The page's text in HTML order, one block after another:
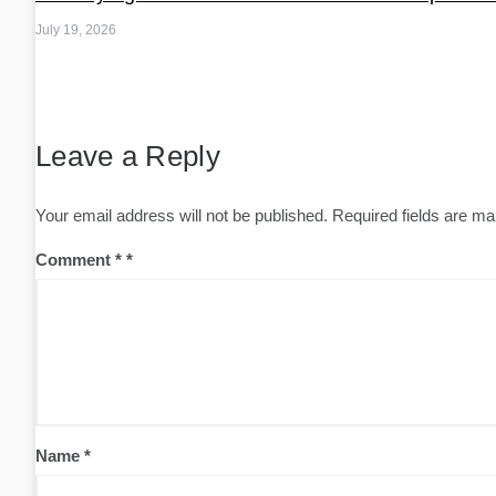
July 19, 2026
Leave a Reply
Your email address will not be published. Required fields are
Comment *
Name *